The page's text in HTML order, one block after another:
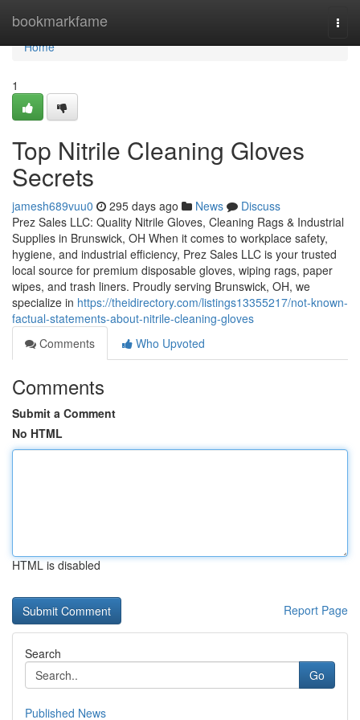
bookmarkfame
Home
Home
1
Top Nitrile Cleaning Gloves
Secrets
jamesh689vuu0 295 days ago News
Discuss
Prez Sales LLC: Quality Nitrile Gloves, Cleaning Rags & Industrial
Supplies in Brunswick, OH When it comes to workplace safety,
hygiene, and industrial efficiency, Prez Sales LLC is your trusted
local source for premium disposable gloves, wiping rags, paper
wipes, and trash liners. Proudly serving Brunswick, OH, we
specialize in https://theidirectory.com/listings13355217/not-known-
factual-statements-about-nitrile-cleaning-gloves
Comments
Who Upvoted
Comments
Submit a Comment
No HTML
HTML is disabled
Report Page
Search
Go
Published News